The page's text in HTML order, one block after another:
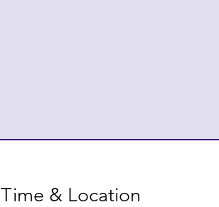
Time & Location